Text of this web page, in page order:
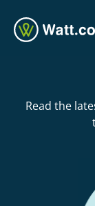
Read the